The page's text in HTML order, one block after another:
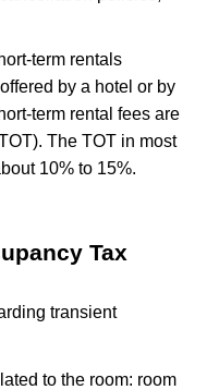
term rentals
by a hotel or by
term rental fees are
The TOT in most
10% to 15%.
Tax Rates
Tax
transient
to the room: room